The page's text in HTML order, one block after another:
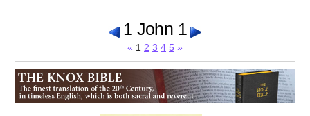
1 John 1
« 1 2 3 4 5 »